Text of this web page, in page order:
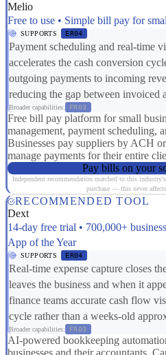
Melio
Free to use • Simple bill pay for
SUPPORTS ER04
Payment scheduling and real-time
accelerates the cash conversion
outgoing payments to incoming
reducing the gap between invoiced
Broader capabilities: FR03
Free bill pay platform for small
management, payment scheduling,
Businesses pay suppliers by ACH
manage payments for their entire
Pay bills on your
Independent recommendation matched to this
purchase — this never
RECOMMENDED TOOL
Dext
14-day free trial • 700,000+
App of the Year
SUPPORTS ER04
Real-time expense capture closes
leaves the business and when it
finance teams accurate cash flow
cycle rather than a weeks-old
Broader capabilities: FR03
AI-powered bookkeeping
businesses and their accountants.